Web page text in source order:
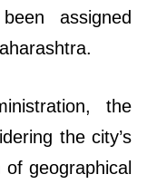
assigned
the
the city’s
geographical